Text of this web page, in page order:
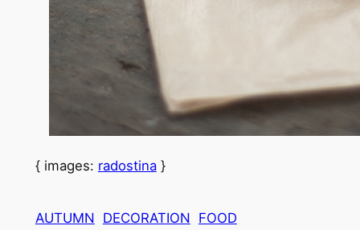
{ images: radostina}
AUTUMN DECORATION FOOD